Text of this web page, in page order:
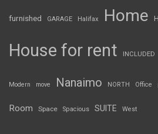
furnished GARAGE Halifax Home
House for rent INCLUDED
Modern move Nanaimo NORTH Office
Room Space Spacious SUITE West